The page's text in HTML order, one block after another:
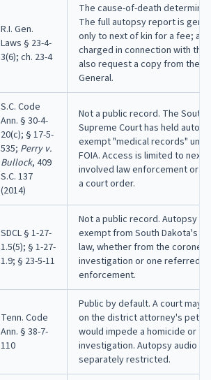
R.I. Gen.
Laws § 23-4-
3(6); ch. 23-4
The cause-of-death
The full autopsy report is
only to next of kin for a fee; a
charged in connection with the
also request a copy from the
General.
S.C. Code
Ann. § 30-4-
20(c); § 17-5-
535; Perry v.
Bullock, 409
S.C. 137
(2014)
Not a public record. The South
Supreme Court has held
exempt "medical records"
FOIA. Access is limited to next
involved law enforcement or
a court order.
SDCL § 1-27-
1.5(5); § 1-27-
1.9; § 23-5-11
Not a public record. Autopsy
exempt from South Dakota's
law, whether from the
investigation or one referred
enforcement.
Tenn. Code
Ann. § 38-7-
110
Public by default. A court may
on the district attorney's
would impede a homicide or
investigation. Autopsy audio
separately restricted.